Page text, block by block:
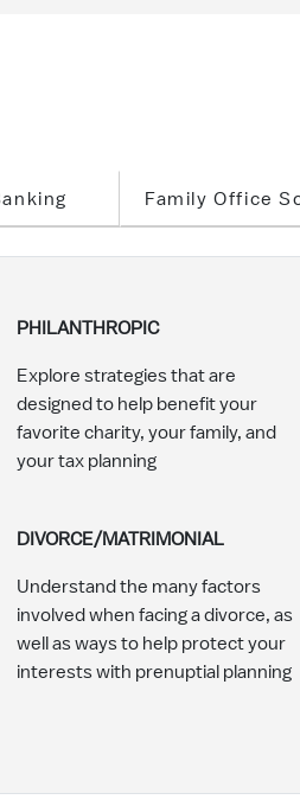
PHILANTHROPIC
Explore strategies that are
designed to help benefit your
favorite charity, your family, and
your tax planning
DIVORCE/MATRIMONIAL
Understand the many factors
involved when facing a divorce, as
well as ways to help protect your
interests with prenuptial planning
Family Office